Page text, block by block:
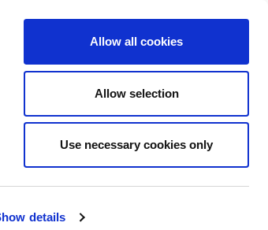
details
Allow all cookies
Allow selection
Use necessary cookies only
Login / Register